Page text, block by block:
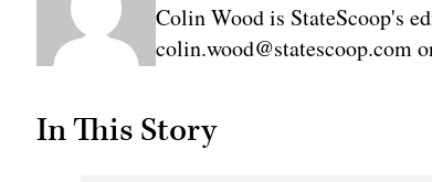
Colin Wood is StateScoop's
colin.wood@statescoop.com
In This Story